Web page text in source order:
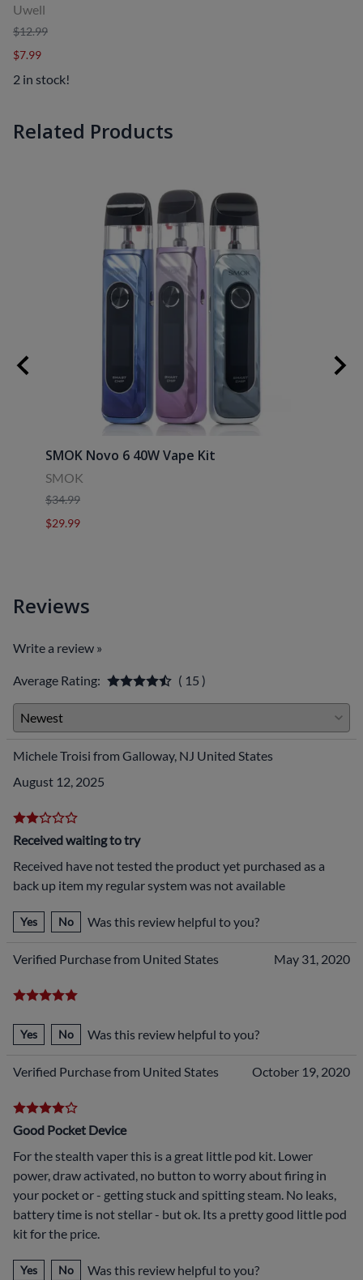
Uwell
$12.99
$7.99
2 in stock!
Related Products
SMOK Novo 6 40W Vape Kit
SMOK
$34.99
$29.99
Reviews
Write a review »
Average Rating: ( 15 )
Michele Troisi from Galloway, NJ United States
August 12, 2025
Received waiting to try
Received have not tested the product yet purchased as a
back up item my regular system was not available
Yes No Was this review helpful to you?
Verified Purchase from United States May 31, 2020
Yes No Was this review helpful to you?
Verified Purchase from United States October 19, 2020
Good Pocket Device
For the stealth vaper this is a great little pod kit. Lower
power, draw activated, no button to worry about firing in
your pocket or - getting stuck and spitting steam. No leaks,
battery time is not stellar - but ok. Its a pretty good little pod
kit for the price.
Yes No Was this review helpful to you?